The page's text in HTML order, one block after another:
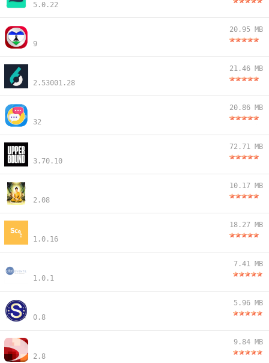
5.0.22
9
20.95 MB
2.53001.28
21.46 MB
32
20.86 MB
3.70.10
72.71 MB
2.08
10.17 MB
1.0.16
18.27 MB
1.0.1
7.41 MB
0.8
5.96 MB
2.8
9.84 MB